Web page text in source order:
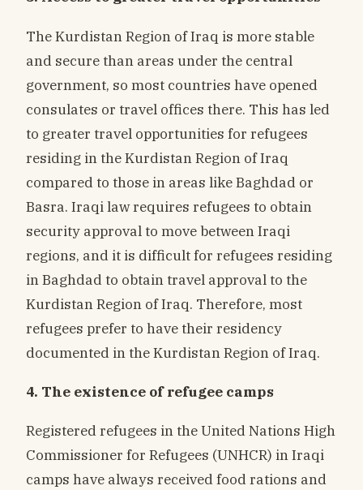
The Kurdistan Region of Iraq is more stable
and secure than areas under the central
government, so most countries have opened
consulates or travel offices there. This has led
to greater travel opportunities for refugees
residing in the Kurdistan Region of Iraq
compared to those in areas like Baghdad or
Basra. Iraqi law requires refugees to obtain
security approval to move between Iraqi
regions, and it is difficult for refugees residing
in Baghdad to obtain travel approval to the
Kurdistan Region of Iraq. Therefore, most
refugees prefer to have their residency
documented in the Kurdistan Region of Iraq.
4. The existence of refugee camps
Registered refugees in the United Nations High
Commissioner for Refugees (UNHCR) in Iraqi
camps have always received food rations and